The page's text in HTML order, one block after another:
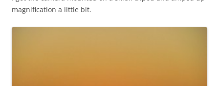
magnification a little bit.